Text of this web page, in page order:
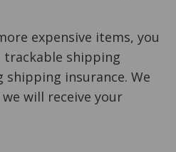
expensive items, you
trackable shipping
shipping insurance. We
will receive your